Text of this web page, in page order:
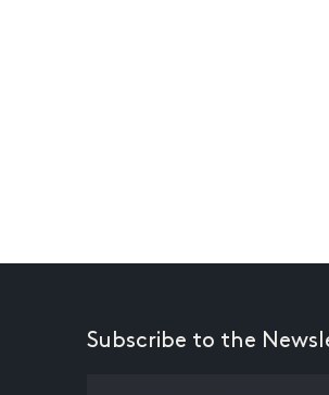
Subscribe to the